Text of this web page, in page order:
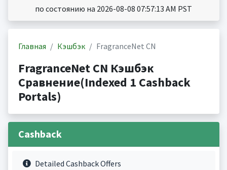
по состоянию на 2026-08-08 07:57:13 AM PST
Главная Кэшбэк FragranceNet CN
FragranceNet CN Кэшбэк
Сравнение(Indexed 1 Cashback
Portals)
Cashback
Detailed Cashback Offers